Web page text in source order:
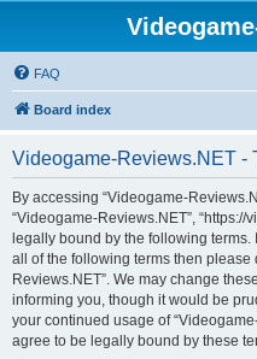
FAQ
Board index
Videogame-Reviews.NET -
By accessing “Videogame-
“Videogame-Reviews.NET”,
legally bound by the following
all of the following terms then
Reviews.NET”. We may change
informing you, though it would be
your continued usage of
agree to be legally bound by these